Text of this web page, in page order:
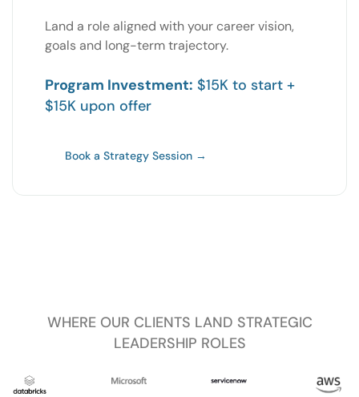
Land a role aligned with your career vision,
goals and long-term trajectory.
Program Investment: $15K to start +
$15K upon offer
Book a Strategy Session →
WHERE OUR CLIENTS LAND STRATEGIC
LEADERSHIP ROLES